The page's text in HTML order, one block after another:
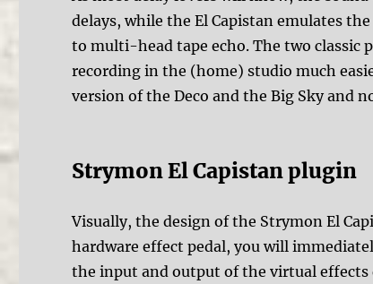
delays, while the El Capistan emulates
to multi-head tape echo. The two classic
recording in the (home) studio much
version of the Deco and the Big Sky and
Strymon El Capistan plugin
Visually, the design of the Strymon El
hardware effect pedal, you will
the input and output of the virtual effects